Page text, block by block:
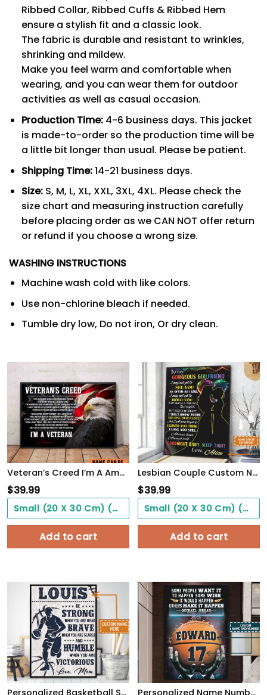
Ribbed Collar, Ribbed Cuffs & Ribbed Hem
ensure a stylish fit and a classic look.
The fabric is durable and resistant to wrinkles,
shrinking and mildew.
Make you feel warm and comfortable when
wearing, and you can wear them for outdoor
activities as well as casual occasion.
Production Time:4-6 business days. This jacket
is made-to-order so the production time will be
a little bit longer than usual. Please be patient.
Shipping Time:14-21 business days.
Size:S, M, L, XL, XXL, 3XL, 4XL. Please check the
size chart and measuring instruction carefully
before placing order as we CAN NOT offer return
or refund if you choose a wrong size.
WASHING INSTRUCTIONS
Machine wash cold with like colors.
Use non-chlorine bleach if needed.
Tumble dry low, Do not iron, Or dry clean.
Veteran’s Creed I’m A America Veteran Poster Inspirational Gift For Army Soldiers Men Women
$39.99
Small (20 X 30 Cm) ($0.00)
Add to cart
Lesbian Couple Custom Name Poster Couple Gift See You Hold You WallArt
$39.99
Small (20 X 30 Cm) ($0.00)
Add to cart
Personalized Basketball Son From Mom, Be Strong When You Are Weak, Basketball Player Son Personalized Name Number Make It Happen Basketball Motivation Poster Home Decor